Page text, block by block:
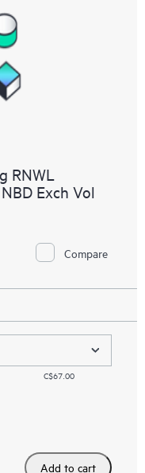
RNWL
Exch Vol
Compare
C$67.00
Add to cart